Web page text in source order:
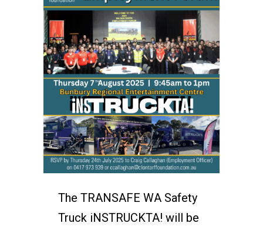
The TRANSAFE WA Safety
Truck iNSTRUCKTA! will be